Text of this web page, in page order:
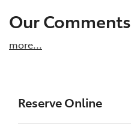
Our Comments
more...
Reserve Online